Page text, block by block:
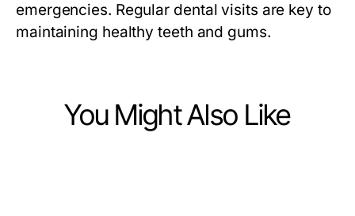
emergencies. Regular dental visits are key to
maintaining healthy teeth and gums.
You Might Also Like